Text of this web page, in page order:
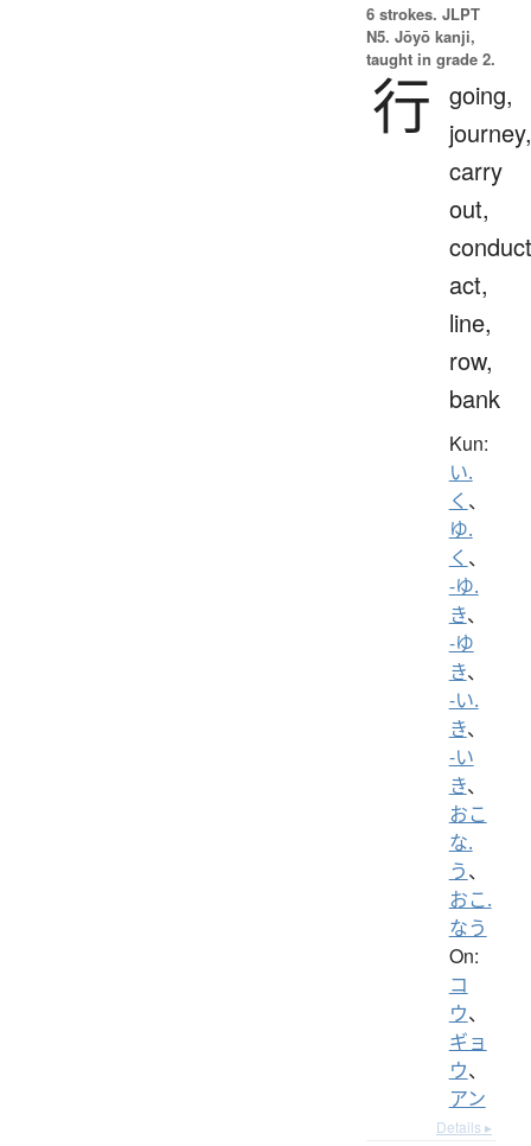
6 strokes. JLPT
N5. Jōyō kanji,
taught in grade 2.
行 going,
journey,
carry
out,
act,
line,
row,
bank
Kun:
い.
く 、
ゆ.
く 、
-ゆ.
き、
-ゆ
き、
-い.
き、
-い
き、
おこ
な.
う、
おこ.
なう
On:
コ
ウ、
ギョ
ウ、
アン
Details ▸